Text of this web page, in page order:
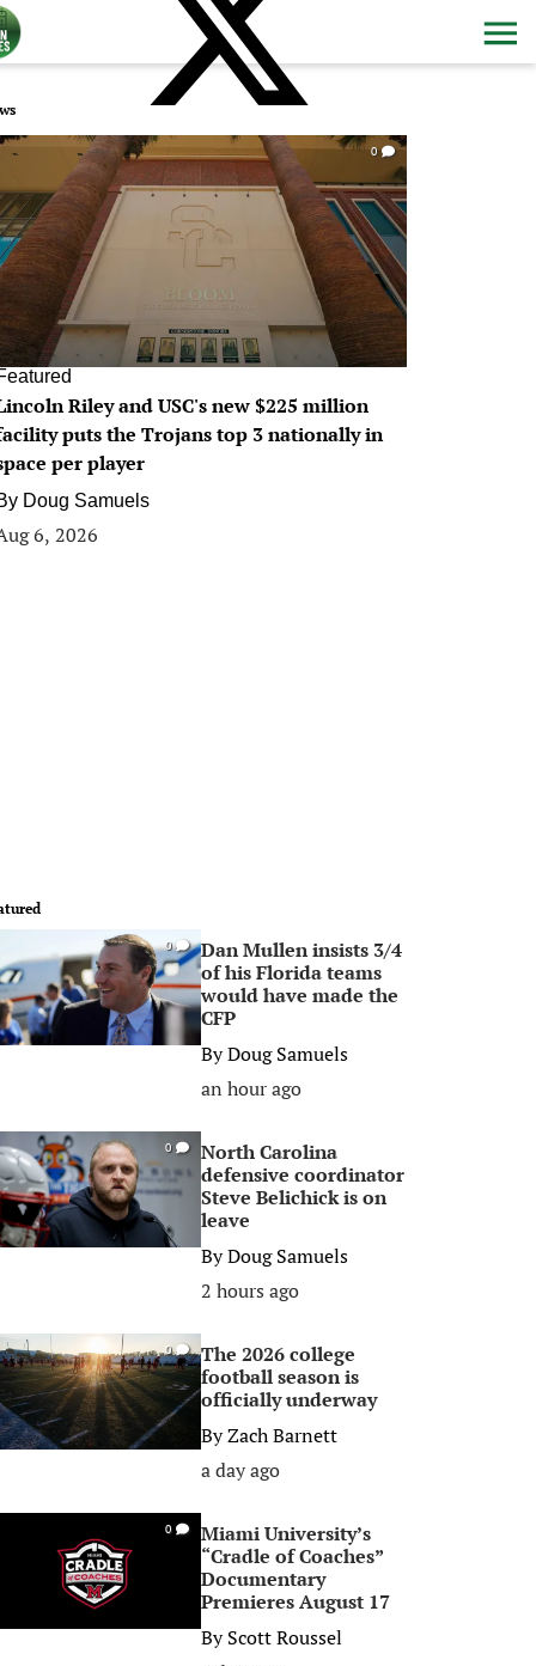
0
Riley and USC's new $225 million
puts the Trojans top 3 nationally in
per player
Doug Samuels
6, 2026
0
Dan Mullen insists 3/4
of his Florida teams
would have made the
CFP
ByDoug Samuels
an hour ago
0
North Carolina
defensive coordinator
Steve Belichick is on
leave
ByDoug Samuels
2 hours ago
0
The 2026 college
football season is
officially underway
ByZach Barnett
a day ago
0
Miami University’s
“Cradle of Coaches”
Documentary
Premieres August 17
ByScott Roussel